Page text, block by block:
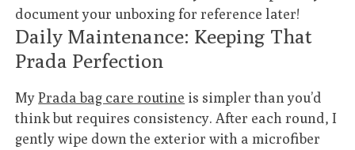
document your unboxing for reference later!
Daily Maintenance: Keeping That
Prada Perfection
MyPrada bag care routine is simpler than you’d
think but requires consistency. After each round, I
gently wipe down the exterior with a microfiber